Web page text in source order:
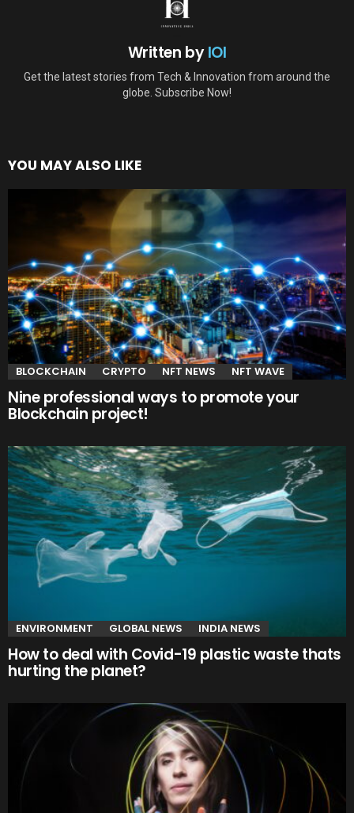
Written byIOI
Get the latest stories from Tech & Innovation from around the
globe. Subscribe Now!
YOU MAY ALSO LIKE
BLOCKCHAIN CRYPTO NFT NEWS NFT WAVE
Nine professional ways to promote your
Blockchain project!
ENVIRONMENT GLOBAL NEWS INDIA NEWS
How to deal with Covid-19 plastic waste thats
hurting the planet?